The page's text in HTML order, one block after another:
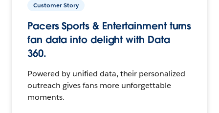
Customer Story
Pacers Sports & Entertainment turns
fan data into delight with Data
360.
Powered by unified data, their personalized
outreach gives fans more unforgettable
moments.